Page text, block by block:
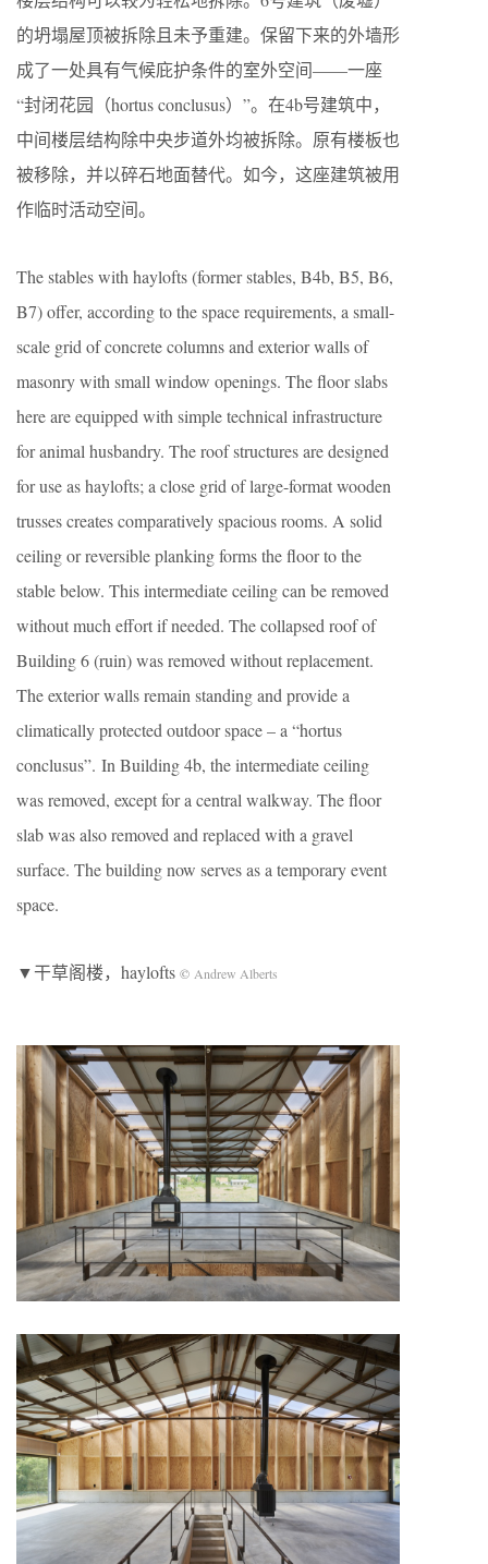
的坍塌屋顶被拆除且未予重建。保留下来的外墙形
成了一处具有气候庇护条件的室外空间——一座
“封闭花园（hortus conclusus）”。在4b号建筑中，
中间楼层结构除中央步道外均被拆除。原有楼板也
被移除，并以碎石地面替代。如今，这座建筑被用
作临时活动空间。
The stables with haylofts (former stables, B4b, B5, B6,
B7) offer, according to the space requirements, a small-
scale grid of concrete columns and exterior walls of
masonry with small window openings. The floor slabs
here are equipped with simple technical infrastructure
for animal husbandry. The roof structures are designed
for use as haylofts; a close grid of large-format wooden
trusses creates comparatively spacious rooms. A solid
ceiling or reversible planking forms the floor to the
stable below. This intermediate ceiling can be removed
without much effort if needed. The collapsed roof of
Building 6 (ruin) was removed without replacement.
The exterior walls remain standing and provide a
climatically protected outdoor space – a “hortus
conclusus”. In Building 4b, the intermediate ceiling
was removed, except for a central walkway. The floor
slab was also removed and replaced with a gravel
surface. The building now serves as a temporary event
space.
▼干草阁楼，haylofts © Andrew Alberts